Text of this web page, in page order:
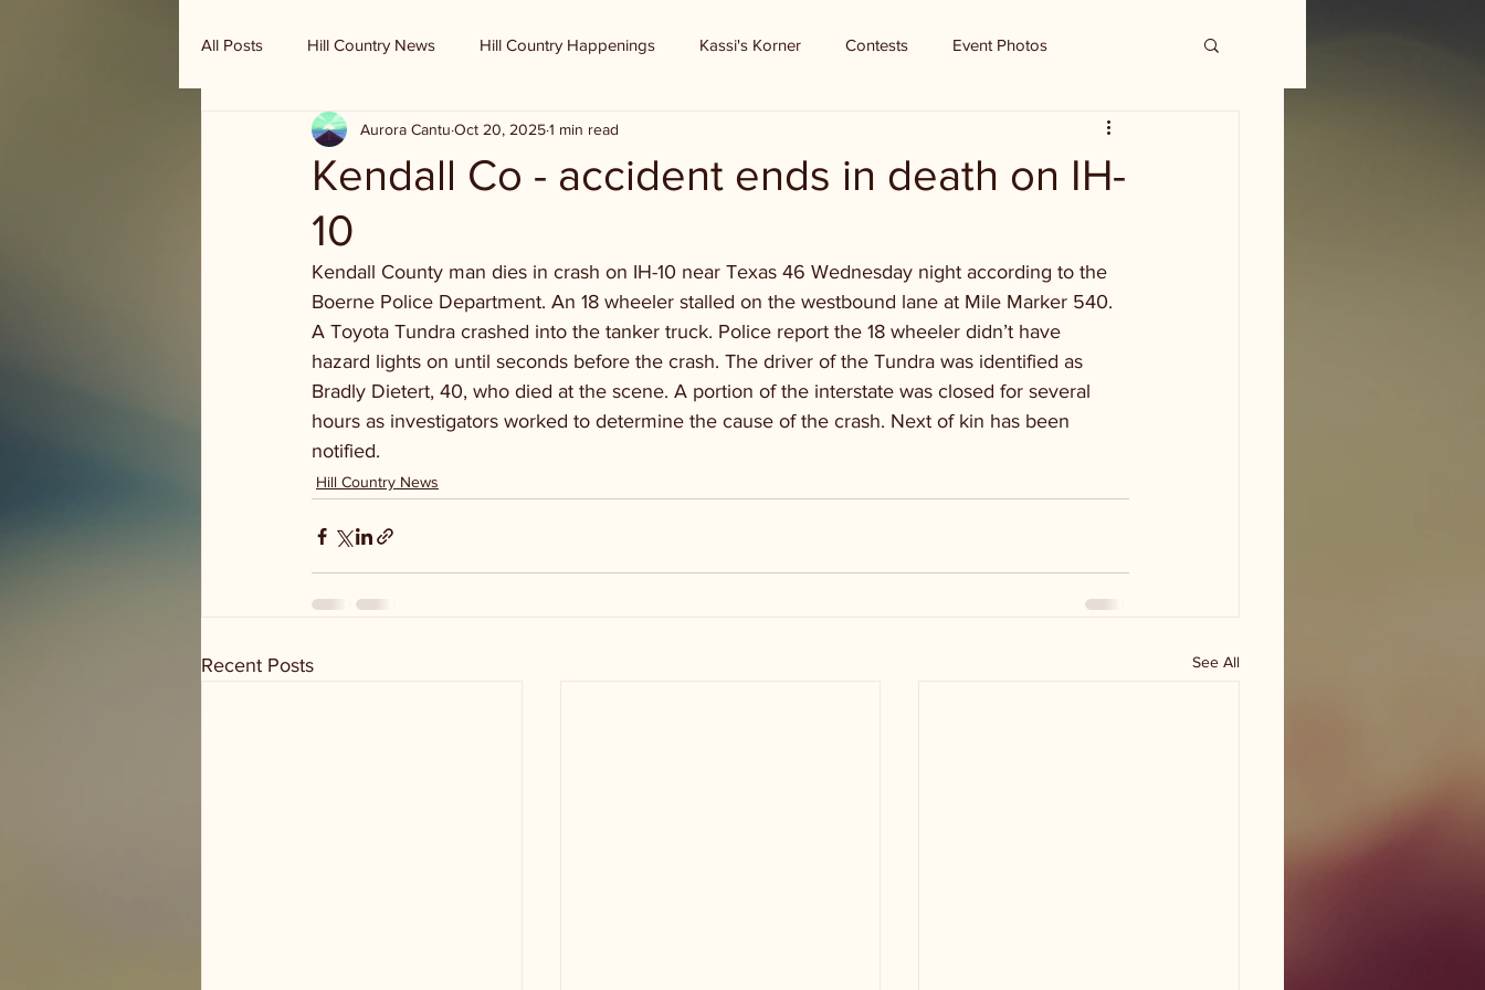
All Posts Hill Country News Hill Country Happenings Kassi's Korner Contests Event Photos
Randy Houston's Ranch Record
Kendall Co - accident ends in death on IH-
10
Aurora Cantu Oct 20, 20251 min read
Kendall County man dies in crash on IH-10 near Texas 46 Wednesday night according to the
Boerne Police Department. An 18 wheeler stalled on the westbound lane at Mile Marker 540.
A Toyota Tundra crashed into the tanker truck. Police report the 18 wheeler didn’t have
hazard lights on until seconds before the crash. The driver of the Tundra was identified as
Bradly Dietert, 40, who died at the scene. A portion of the interstate was closed for several
hours as investigators worked to determine the cause of the crash. Next of kin has been
notified.
Hill Country News
Recent Posts See All